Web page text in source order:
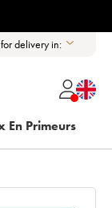
delivery in:
En Primeurs